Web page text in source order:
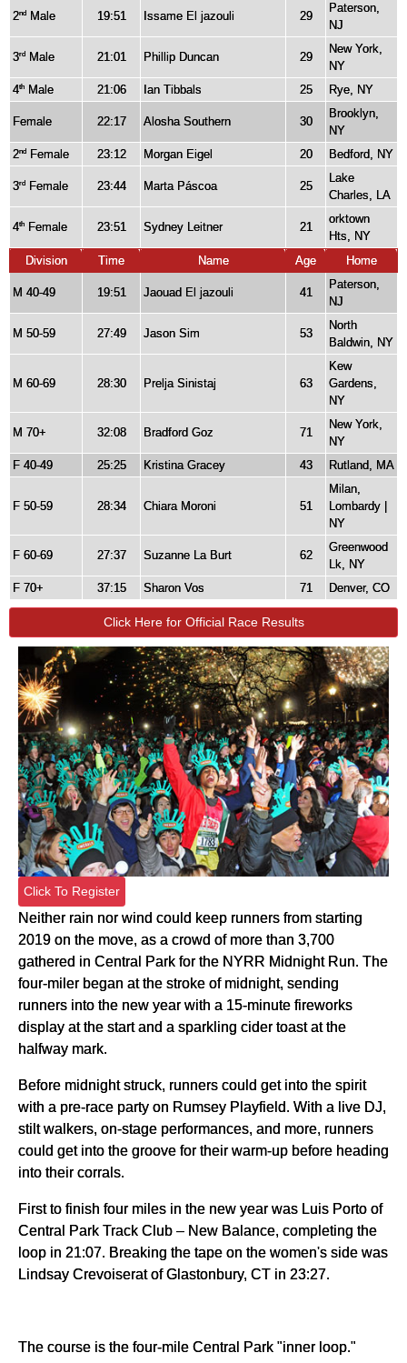
2nd Male 19:51 Issame El jazouli 29
Paterson,
NJ
3rd Male 21:01 Phillip Duncan 29
New York,
NY
4th Male 21:06 Ian Tibbals 25 Rye, NY
Female 22:17 Alosha Southern 30
Brooklyn,
NY
2nd Female 23:12 Morgan Eigel 20 Bedford, NY
3rd Female 23:44 Marta Páscoa 25
Lake
Charles, LA
4th Female 23:51 Sydney Leitner 21
orktown
Hts, NY
Division
Time Name Age Home
M 40-49 19:51 Jaouad El jazouli 41
Paterson,
NJ
M 50-59 27:49 Jason Sim 53
North
Baldwin, NY
M 60-69 28:30 Prelja Sinistaj 63
Kew
Gardens,
NY
M 70+ 32:08 Bradford Goz 71
New York,
NY
F 40-49
25:25 Kristina Gracey 43 Rutland, MA
F 50-59 28:34 Chiara Moroni 51
Milan,
Lombardy |
NY
F 60-69 27:37 Suzanne La Burt 62
Greenwood
Lk, NY
F 70+
37:15 Sharon Vos 71 Denver, CO
Click Here for Official Race Results
Click To Register
Neither rain nor wind could keep runners from starting
2019 on the move, as a crowd of more than 3,700
gathered in Central Park for the NYRR Midnight Run. The
four-miler began at the stroke of midnight, sending
runners into the new year with a 15-minute fireworks
display at the start and a sparkling cider toast at the
halfway mark.
Before midnight struck, runners could get into the spirit
with a pre-race party on Rumsey Playfield. With a live DJ,
stilt walkers, on-stage performances, and more, runners
could get into the groove for their warm-up before heading
into their corrals.
First to finish four miles in the new year was Luis Porto of
Central Park Track Club – New Balance, completing the
loop in 21:07. Breaking the tape on the women's side was
Lindsay Crevoiserat of Glastonbury, CT in 23:27.
The course is the four-mile Central Park "inner loop."